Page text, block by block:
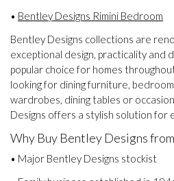
• Bentley Designs Rimini Bedroom
Bentley Designs collections are
exceptional design, practicality and
popular choice for homes
looking for dining furniture,
wardrobes, dining tables or
Designs offers a stylish solution for
Why Buy Bentley Designs
• Major Bentley Designs stockist